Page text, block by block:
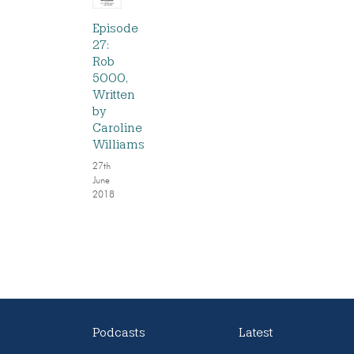
Episode
27:
Rob
5000,
Written
by
Caroline
Williams
27th
June
2018
Podcasts Latest